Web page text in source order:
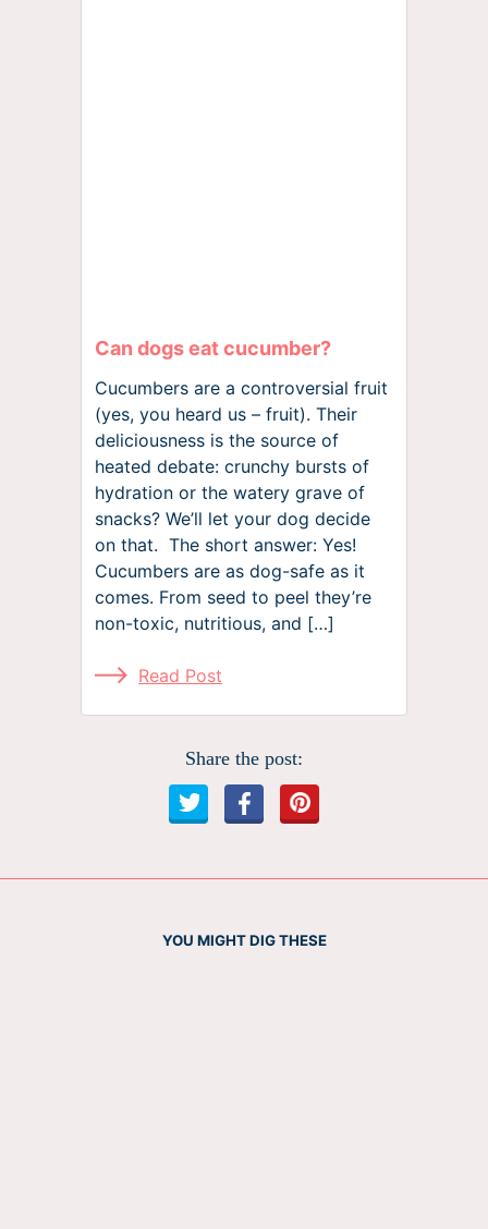
Can dogs eat cucumber?
Cucumbers are a controversial fruit
(yes, you heard us – fruit). Their
deliciousness is the source of
heated debate: crunchy bursts of
hydration or the watery grave of
snacks? We’ll let your dog decide
on that. The short answer: Yes!
Cucumbers are as dog-safe as it
comes. From seed to peel they’re
non-toxic, nutritious, and […]
Read Post
Share the post:
YOU MIGHT DIG THESE